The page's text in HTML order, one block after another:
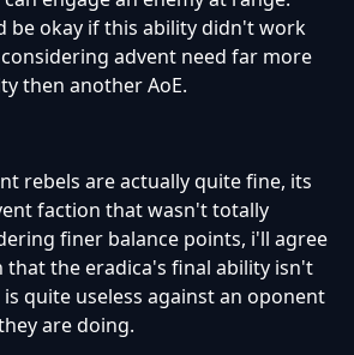
be okay if this ability didn't work
advent need far more
then another AoE.
rebels are actually quite fine, its
faction that wasn't totally
finer balance points, i'll agree
that the eradica's final ability isn't
quite useless against an oponent
are doing.